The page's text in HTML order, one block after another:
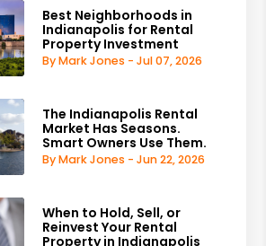
Best Neighborhoods in
Indianapolis for Rental
Property Investment
By Mark Jones - Jul 07, 2026
The Indianapolis Rental
Market Has Seasons.
Smart Owners Use Them.
By Mark Jones - Jun 22, 2026
When to Hold, Sell, or
Reinvest Your Rental
Property in Indianapolis